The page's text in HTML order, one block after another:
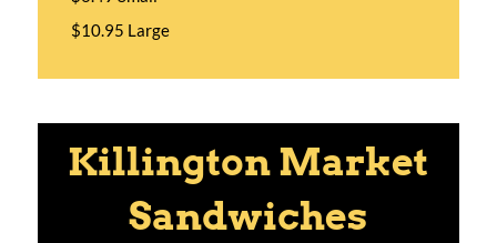
$10.95 Large
Killington Market
Sandwiches